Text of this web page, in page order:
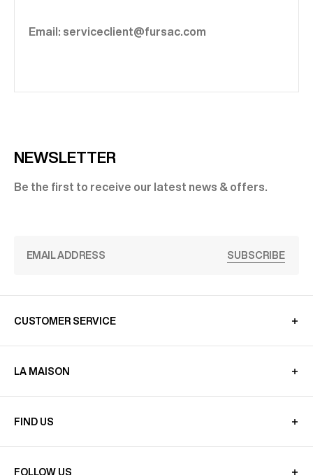
Email: serviceclient@fursac.com
NEWSLETTER
Be the first to receive our latest news & offers.
SUBSCRIBE
CUSTOMER SERVICE
LA MAISON
FIND US
FOLLOW US